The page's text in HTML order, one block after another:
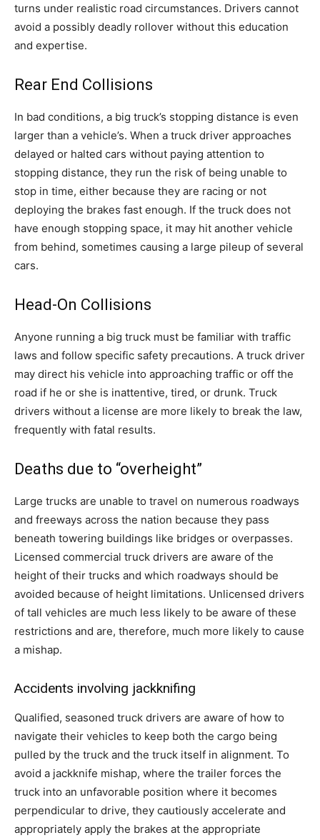
turns under realistic road circumstances. Drivers cannot
avoid a possibly deadly rollover without this education
and expertise.
Rear End Collisions
In bad conditions, a big truck’s stopping distance is even
larger than a vehicle’s. When a truck driver approaches
delayed or halted cars without paying attention to
stopping distance, they run the risk of being unable to
stop in time, either because they are racing or not
deploying the brakes fast enough. If the truck does not
have enough stopping space, it may hit another vehicle
from behind, sometimes causing a large pileup of several
cars.
Head-On Collisions
Anyone running a big truck must be familiar with traffic
laws and follow specific safety precautions. A truck driver
may direct his vehicle into approaching traffic or off the
road if he or she is inattentive, tired, or drunk. Truck
drivers without a license are more likely to break the law,
frequently with fatal results.
Deaths due to “overheight”
Large trucks are unable to travel on numerous roadways
and freeways across the nation because they pass
beneath towering buildings like bridges or overpasses.
Licensed commercial truck drivers are aware of the
height of their trucks and which roadways should be
avoided because of height limitations. Unlicensed drivers
of tall vehicles are much less likely to be aware of these
restrictions and are, therefore, much more likely to cause
a mishap.
Accidents involving jackknifing
Qualified, seasoned truck drivers are aware of how to
navigate their vehicles to keep both the cargo being
pulled by the truck and the truck itself in alignment. To
avoid a jackknife mishap, where the trailer forces the
truck into an unfavorable position where it becomes
perpendicular to drive, they cautiously accelerate and
appropriately apply the brakes at the appropriate